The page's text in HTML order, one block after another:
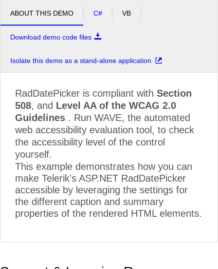
ABOUT THIS DEMO C# VB
Download demo code files
Isolate this demo as a stand-alone application
RadDatePicker is compliant with Section
508, and Level AA of the WCAG 2.0
Guidelines . Run WAVE, the automated
web accessibility evaluation tool, to check
the accessibility level of the control
yourself.
This example demonstrates how you can
make Telerik's ASP.NET RadDatePicker
accessible by leveraging the settings for
the different caption and summary
properties of the rendered HTML elements.